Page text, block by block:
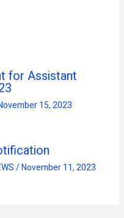
for Assistant
15, 2023
/November 11, 2023